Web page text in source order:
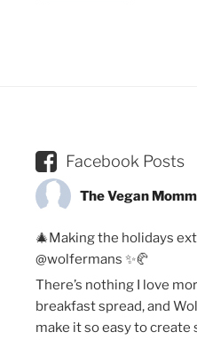
Facebook Posts
The Vegan
🎄Making the holidays
@wolfermans ✨🥐
There’s nothing I love
breakfast spread, and
make it so easy to